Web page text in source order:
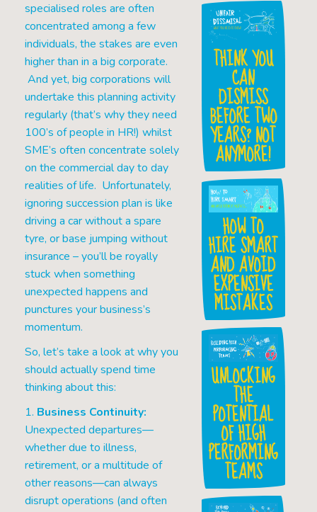
specialised roles are often
concentrated among a few
individuals, the stakes are even
higher than in a big corporate.
And yet, big corporations will
undertake this planning activity
regularly (that’s why they need
100’s of people in HR!) whilst
SME’s often concentrate solely
on the commercial day to day
realities of life. Unfortunately,
ignoring succession plan is like
driving a car without a spare
tyre, or base jumping without
insurance – you’ll be royally
stuck when something
unexpected happens and
punctures your business’s
momentum.
So, let’s take a look at why you
should actually spend time
thinking about this:
1. Business Continuity:
Unexpected departures—
whether due to illness,
retirement, or a multitude of
other reasons—can always
disrupt operations (and often
THINK YOU
CAN
DISMISS
BEFORE TWO
YEARS? NOT
ANYMORE!
HOW TO
HIRE SMART
AND AVOID
EXPENSIVE
MISTAKES
UNLOCKING
THE
POTENTIAL
OF HIGH
PERFORMING
TEAMS